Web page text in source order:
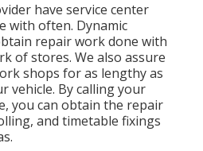
have service center
with often. Dynamic
repair work done with
of stores. We also assure
shops for as lengthy as
vehicle. By calling your
you can obtain the repair
and timetable fixings